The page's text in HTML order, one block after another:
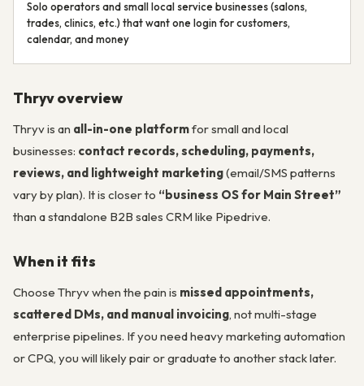
Solo operators and small local service businesses (salons,
trades, clinics, etc.) that want one login for customers,
calendar, and money
Thryv overview
Thryv is an all-in-one platformfor small and local
businesses: contact records, scheduling, payments,
reviews, and lightweight marketing(email/SMS patterns
vary by plan). It is closer to “business OS for Main Street”
than a standalone B2B sales CRM like Pipedrive.
When it fits
Choose Thryv when the pain is missed appointments,
scattered DMs, and manual invoicing, not multi-stage
enterprise pipelines. If you need heavy marketing automation
or CPQ, you will likely pair or graduate to another stack later.